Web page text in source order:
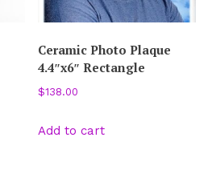
Ceramic Photo Plaque
4.4″x6″ Rectangle
$138.00
Add to cart